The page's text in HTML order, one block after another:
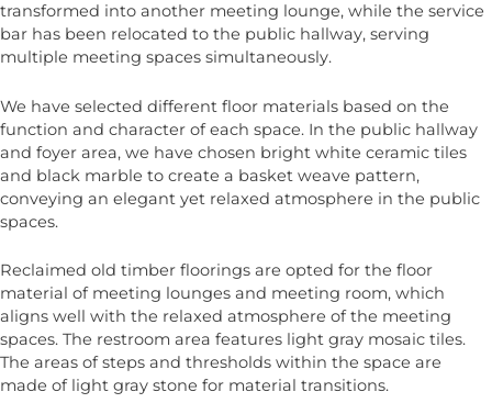
transformed into another meeting lounge, while the service
bar has been relocated to the public hallway, serving
multiple meeting spaces simultaneously.
We have selected different floor materials based on the
function and character of each space. In the public hallway
and foyer area, we have chosen bright white ceramic tiles
and black marble to create a basket weave pattern,
conveying an elegant yet relaxed atmosphere in the public
spaces.
Reclaimed old timber floorings are opted for the floor
material of meeting lounges and meeting room, which
aligns well with the relaxed atmosphere of the meeting
spaces. The restroom area features light gray mosaic tiles.
The areas of steps and thresholds within the space are
made of light gray stone for material transitions.